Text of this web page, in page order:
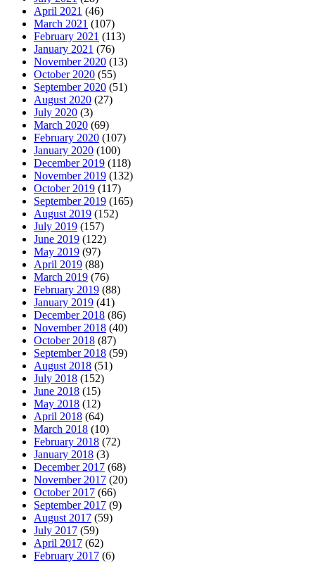
April 2021 (46)
March 2021 (107)
February 2021 (113)
January 2021 (76)
November 2020 (13)
October 2020 (55)
September 2020 (51)
August 2020 (27)
July 2020 (3)
March 2020 (69)
February 2020 (107)
January 2020 (100)
December 2019 (118)
November 2019 (132)
October 2019 (117)
September 2019 (165)
August 2019 (152)
July 2019 (157)
June 2019 (122)
May 2019 (97)
April 2019 (88)
March 2019 (76)
February 2019 (88)
January 2019 (41)
December 2018 (86)
November 2018 (40)
October 2018 (87)
September 2018 (59)
August 2018 (51)
July 2018 (152)
June 2018 (15)
May 2018 (12)
April 2018 (64)
March 2018 (10)
February 2018 (72)
January 2018 (3)
December 2017 (68)
November 2017 (20)
October 2017 (66)
September 2017 (9)
August 2017 (59)
July 2017 (59)
April 2017 (62)
February 2017 (6)